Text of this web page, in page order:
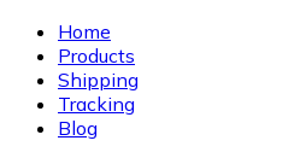
Home
Products
Shipping
Tracking
Blog